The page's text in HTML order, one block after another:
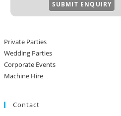
Private Parties
Wedding Parties
Corporate Events
Machine Hire
Contact